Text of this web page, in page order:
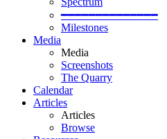
━━━━━━━━━━━━━━
Milestones
Media
Media
Screenshots
The Quarry
Calendar
Articles
Articles
Browse